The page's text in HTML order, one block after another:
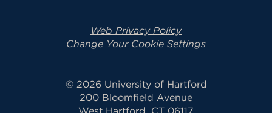
Web Privacy Policy
Change Your Cookie Settings
© 2026 University of Hartford
200 Bloomfield Avenue
West Hartford, CT 06117